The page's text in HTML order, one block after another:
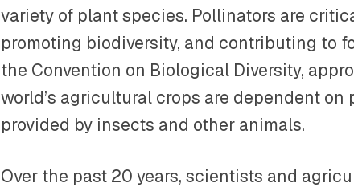
variety of plant species. Pollinators are
promoting biodiversity, and contributing to
the Convention on Biological Diversity,
world’s agricultural crops are dependent
provided by insects and other animals.
Over the past 20 years, scientists and